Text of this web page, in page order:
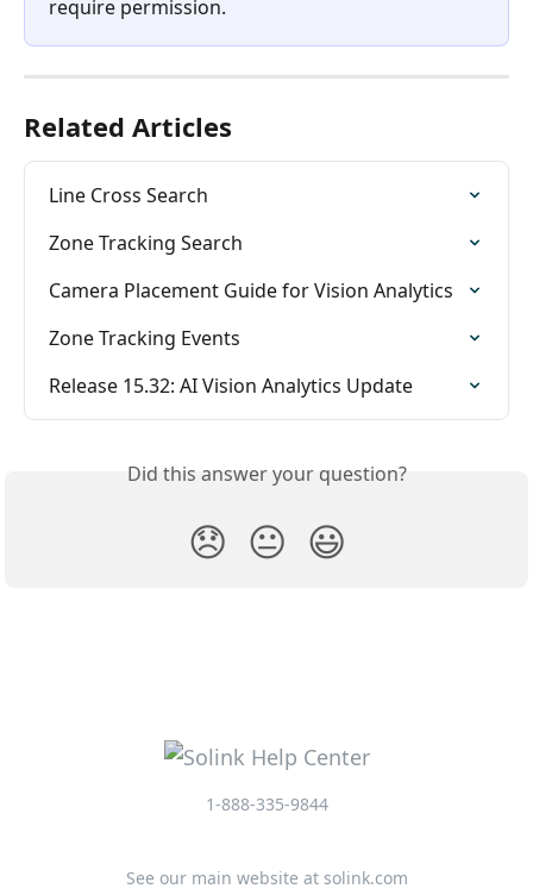
require permission.
Related Articles
Line Cross Search
Zone Tracking Search
Camera Placement Guide for Vision Analytics
Zone Tracking Events
Release 15.32: AI Vision Analytics Update
Did this answer your question?
😞 😐 😃
1-888-335-9844
See our main website at solink.com